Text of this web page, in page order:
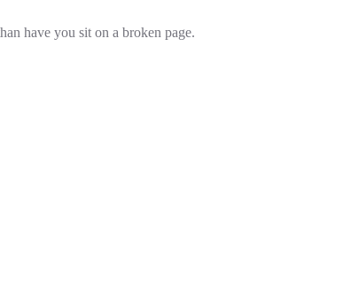
have you sit on a broken page.